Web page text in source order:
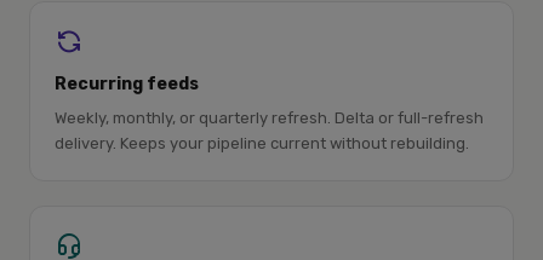
Recurring feeds
Weekly, monthly, or quarterly refresh. Delta or full-refresh
delivery. Keeps your pipeline current without rebuilding.